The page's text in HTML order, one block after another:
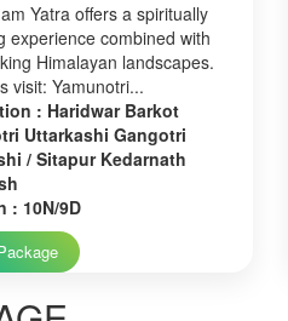
Yatra offers a spiritually
experience combined with
Himalayan landscapes.
visit: Yamunotri...
: Haridwar Barkot
Uttarkashi Gangotri
/ Sitapur Kedarnath
: 10N/9D